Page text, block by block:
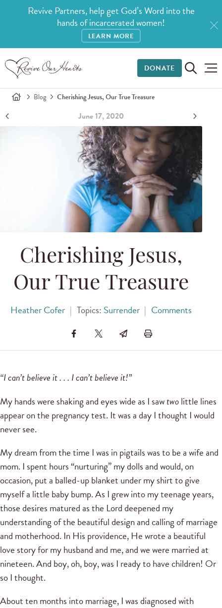
Revive Partners, help get God’s Word into the
hands of incarcerated women!
LEARN MORE
DONATE
Blog Cherishing Jesus, Our True Treasure
June 17, 2020
Cherishing Jesus,
Our True Treasure
Heather Cofer | Topics: Surrender | Comments
“I can’t believe it . . . I can’t believe it!”
My hands were shaking and eyes wide as I sawtwolittle lines
appear on the pregnancy test. It was a day I thought I would
never see.
My dream from the time I was in pigtails was to be a wife and
mom. I spent hours “nurturing” my dolls and would, on
occasion, put a balled-up blanket under my shirt to give
myself a little baby bump. As I grew into my teenage years,
those desires matured as the Lord deepened my
understanding of the beautiful design and calling of marriage
and motherhood. In His providence, He wrote a beautiful
love story for my husband and me, and we were married at
nineteen. And boy, oh, boy, was I ready to have children! Or
so I thought.
About ten months into marriage, I was diagnosed with